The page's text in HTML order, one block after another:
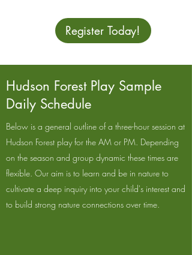
Register Today!
Hudson Forest Play Sample
Daily Schedule
Below is a general outline of a three-hour session at
Hudson Forest play for the AM or PM. Depending
on the season and group dynamic these times are
flexible. Our aim is to learn and be in nature to
cultivate a deep inquiry into your child's interest and
to build strong nature connections over time.